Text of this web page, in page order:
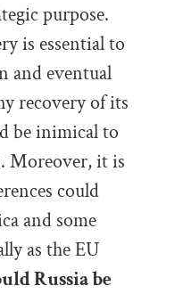
purpose.
is essential to
and eventual
recovery of its
be inimical to
Moreover, it is
could
and some
as the EU
Russia be